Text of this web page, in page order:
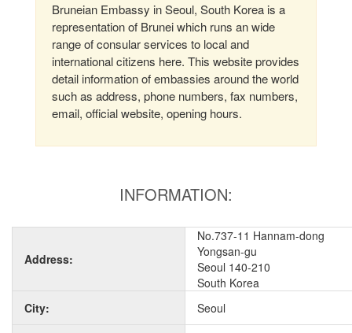
Bruneian Embassy in Seoul, South Korea is a
representation of Brunei which runs an wide
range of consular services to local and
international citizens here. This website provides
detail information of embassies around the world
such as address, phone numbers, fax numbers,
email, official website, opening hours.
INFORMATION:
Address:
No.737-11 Hannam-dong
Yongsan-gu
Seoul 140-210
South Korea
City:
Seoul